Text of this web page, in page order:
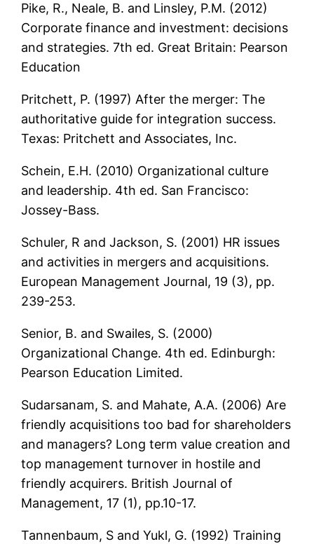
Pike, R., Neale, B. and Linsley, P.M. (2012)
Corporate finance and investment: decisions
and strategies. 7th ed. Great Britain: Pearson
Education
Pritchett, P. (1997) After the merger: The
authoritative guide for integration success.
Texas: Pritchett and Associates, Inc.
Schein, E.H. (2010) Organizational culture
and leadership. 4th ed. San Francisco:
Jossey-Bass.
Schuler, R and Jackson, S. (2001) HR issues
and activities in mergers and acquisitions.
European Management Journal, 19 (3), pp.
239-253.
Senior, B. and Swailes, S. (2000)
Organizational Change. 4th ed. Edinburgh:
Pearson Education Limited.
Sudarsanam, S. and Mahate, A.A. (2006) Are
friendly acquisitions too bad for shareholders
and managers? Long term value creation and
top management turnover in hostile and
friendly acquirers. British Journal of
Management, 17 (1), pp.10-17.
Tannenbaum, S and Yukl, G. (1992) Training